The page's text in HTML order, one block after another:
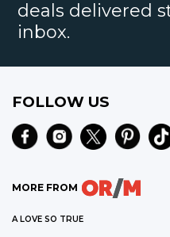
deals delivered
inbox.
FOLLOW US
MORE FROM
A LOVE SO TRUE